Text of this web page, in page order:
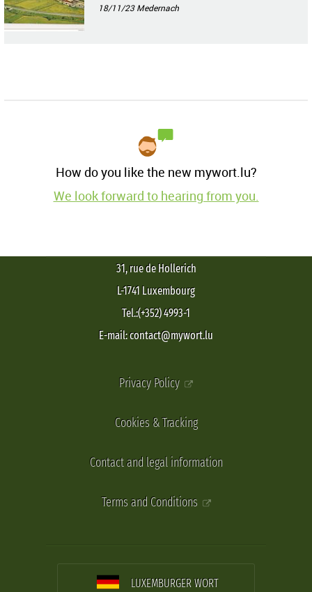
18/11/23Medernach
How do you like the new mywort.lu?
We look forward to hearing from you.
31, rue de Hollerich
L-1741 Luxembourg
Tel.:(+352) 4993-1
E-mail: contact@mywort.lu
Privacy Policy
Cookies & Tracking
Contact and legal information
Terms and Conditions
LUXEMBURGER WORT